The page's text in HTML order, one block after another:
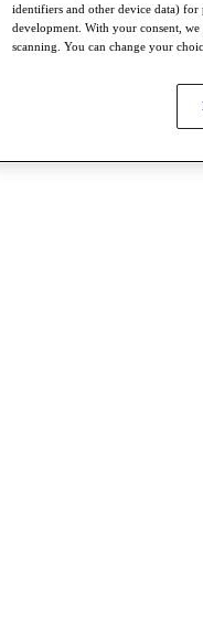
identifiers and other device data) for
development. With your consent,
scanning. You can change your